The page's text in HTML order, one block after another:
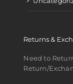
Returns &
Need to
Return/